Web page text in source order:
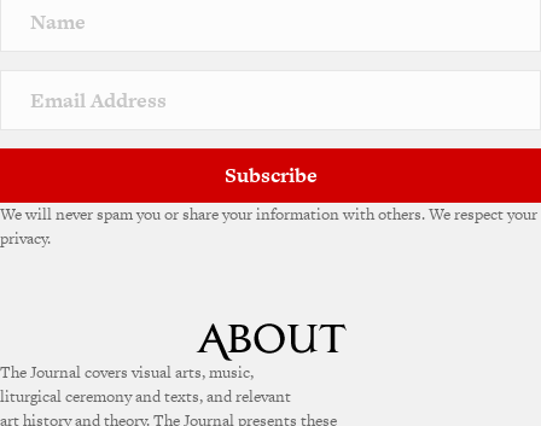
a
v
e
Subscribe
We will never spam you or share your information with others. We respect your
privacy.
The Journal covers visual arts, music,
liturgical ceremony and texts, and relevant
art history and theory. The Journal presents these